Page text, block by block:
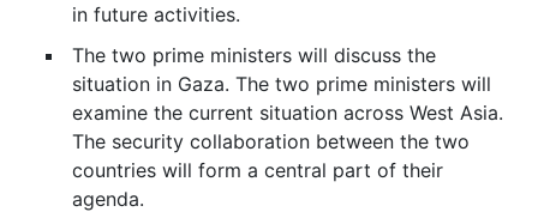
in future activities.
The two prime ministers will discuss the
situation in Gaza. The two prime ministers will
examine the current situation across West Asia.
The security collaboration between the two
countries will form a central part of their
agenda.